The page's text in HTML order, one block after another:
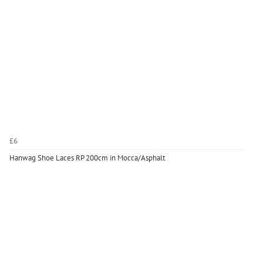
£6
Hanwag Shoe Laces RP 200cm in Mocca/Asphalt